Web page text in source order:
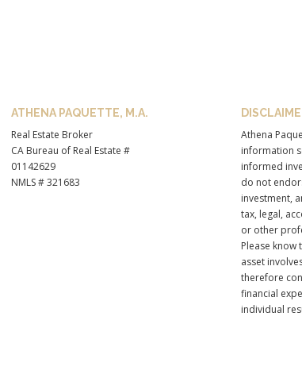
ATHENA PAQUETTE, M.A.
Real Estate Broker
CA Bureau of Real Estate #
01142629
NMLS # 321683
Athena
information
informed
do not
investment,
tax, legal,
or other
Please know
asset
therefore
financial
individual